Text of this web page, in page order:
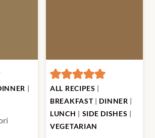
|
ALL RECIPES |
BREAKFAST| DINNER |
LUNCH | SIDE DISHES |
VEGETARIAN